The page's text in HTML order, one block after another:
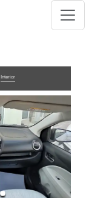
Interior